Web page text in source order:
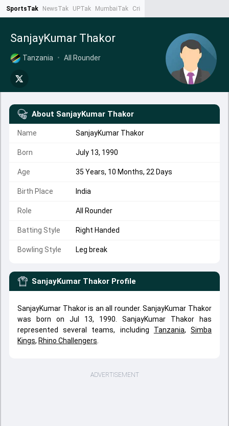
SportsTak NewsTak UPTak MumbaiTak CrimeTak
SanjayKumar Thakor
Tanzania • All Rounder
About SanjayKumar Thakor
Name SanjayKumar Thakor
Born July 13, 1990
Age 35 Years, 10 Months, 22 Days
Birth Place India
Role All Rounder
Batting Style Right Handed
Bowling Style Leg break
SanjayKumar Thakor Profile
SanjayKumar Thakor is an all rounder. SanjayKumar Thakor
was born on Jul 13, 1990. SanjayKumar Thakor has
represented several teams, including Tanzania,Simba
Kings, Rhino Challengers
ADVERTISEMENT